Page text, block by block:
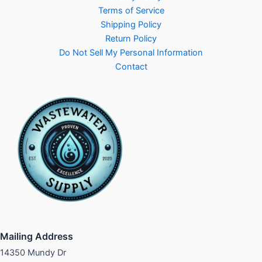
Terms of Service
Shipping Policy
Return Policy
Do Not Sell My Personal Information
Contact
Mailing Address
14350 Mundy Dr